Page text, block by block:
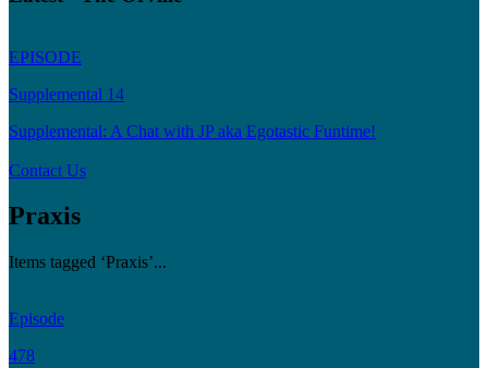
EPISODE
Supplemental 14
Supplemental: A Chat with JP aka Egotastic Funtime!
Contact Us
Praxis
Items tagged ‘Praxis’...
Episode
478